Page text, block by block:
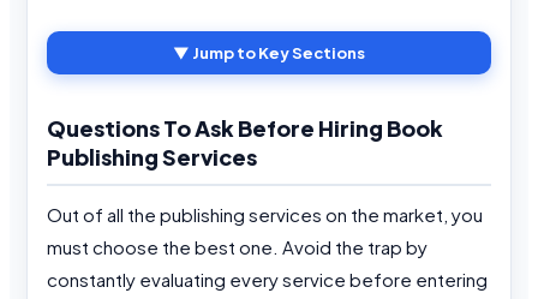
▼ Jump to Key Sections
Questions To Ask Before Hiring Book
Publishing Services
Out of all the publishing services on the market, you
must choose the best one. Avoid the trap by
constantly evaluating every service before entering